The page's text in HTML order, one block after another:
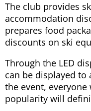
The club provides
accommodation
prepares food
discounts on ski
Through the LED
can be displayed
the event,
popularity will